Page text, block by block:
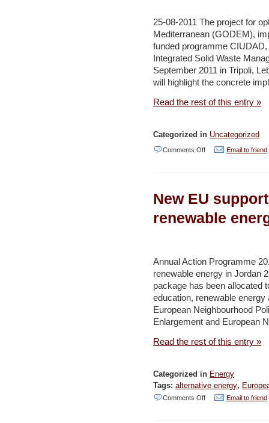
Jerusalem
Post
25-08-2011 The project for
Mediterranean (GODEM),
funded programme
Integrated Solid Waste
September 2011 in Tripoli,
will highlight the concrete
Read the rest of this entry »
Categorized in Uncategorized
Comments Offon
Seminar
examines
situation
in
Lebanon
–
ENPI
Email to friend
New EU
renewable
Annual Action Programme
renewable energy in Jordan
package has been allocated
education, renewable energy
European Neighbourhood
Enlargement and European
Read the rest of this entry »
Categorized in Energy
Tags: alternative energy,
Comments Offon Email to friend